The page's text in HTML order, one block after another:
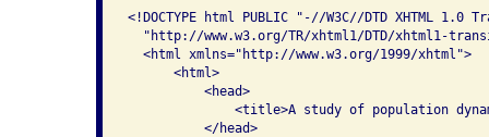
<!DOCTYPE html PUBLIC "-//W3C//DTD XHTML
"http://www.w3.org/TR/xhtml1/DTD/xhtml1-
  <html xmlns="http://www.w3.org/1999/xhtml">
      <html>
          <head>
<title>A study of population
          </head>